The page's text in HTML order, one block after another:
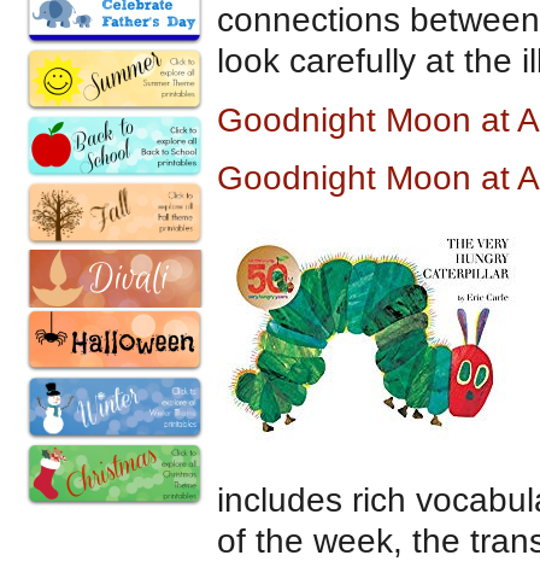
connections
look carefully at the
Goodnight Moon at
Goodnight Moon at
includes rich
of the week, the